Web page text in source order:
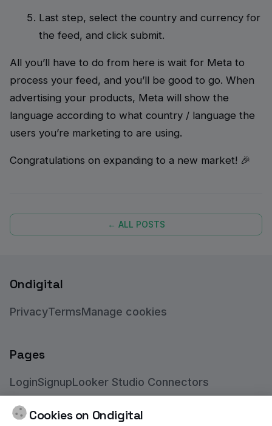
Cookies on Ondigital
Last step, select the country and currency for
the feed, and click submit.
All you’ll have to do from here is wait for Meta to
process your feed, and you’ll be good to go. When
advertising your products, Meta will show the
language according to what country / language the
users you’re marketing to are using.
Congratulations on expanding to a new market! 🎉
← ALL POSTS
Ondigital
PrivacyTermsManage cookies
Pages
LoginSignupLooker Studio Connectors
BigQuery Connectors Feedmanager App